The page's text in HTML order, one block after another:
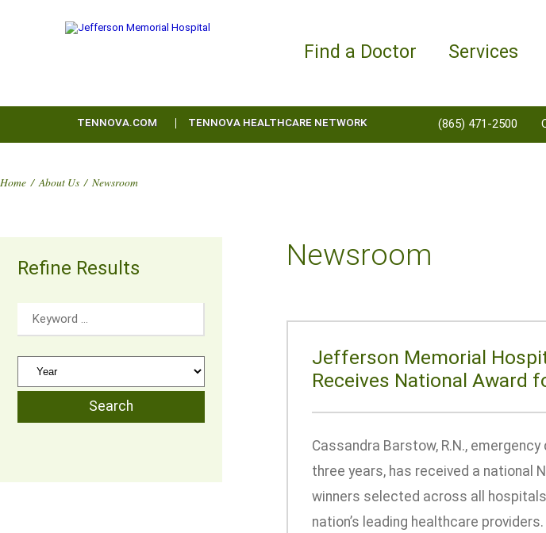
Find a Doctor Services
TENNOVA.COM TENNOVA HEALTHCARE NETWORK (865) 471-2500
Home / About Us / Newsroom
Refine Results Newsroom
Jefferson Memorial
Receives National Award
Cassandra Barstow, R.N.,
three years, has received a national
winners selected across all
nation’s leading healthcare